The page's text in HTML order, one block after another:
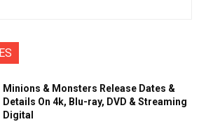
Minions & Monsters Release Dates &
Details On 4k, Blu-ray, DVD & Streaming
Digital